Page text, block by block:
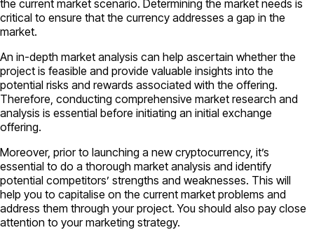
the current market scenario. Determining the market needs is
critical to ensure that the currency addresses a gap in the
market.
An in-depth market analysis can help ascertain whether the
project is feasible and provide valuable insights into the
potential risks and rewards associated with the offering.
Therefore, conducting comprehensive market research and
analysis is essential before initiating an initial exchange
offering.
Moreover, prior to launching a new cryptocurrency, it’s
essential to do a thorough market analysis and identify
potential competitors’ strengths and weaknesses. This will
help you to capitalise on the current market problems and
address them through your project. You should also pay close
attention to your marketing strategy.